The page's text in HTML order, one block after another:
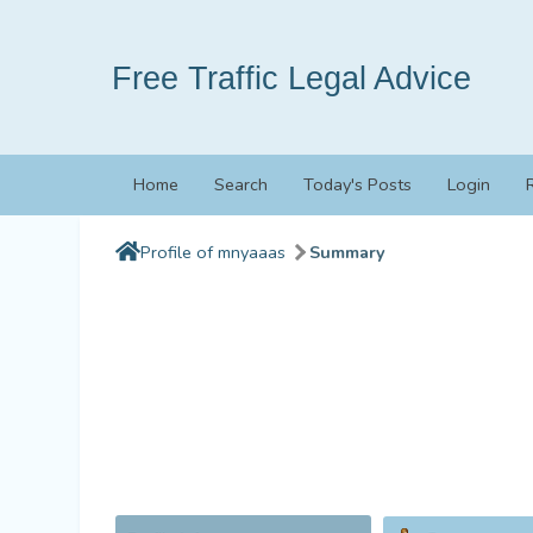
Free Traffic Legal Advice
Home Search Today's Posts Login
Profile of mnyaaas Summary